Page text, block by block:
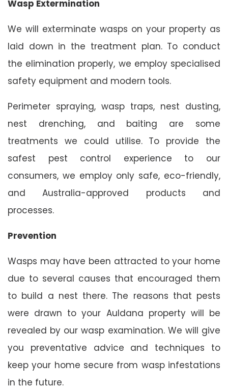
Wasp Extermination
We will exterminate wasps on your property as
laid down in the treatment plan. To conduct
the elimination properly, we employ specialised
safety equipment and modern tools.
Perimeter spraying, wasp traps, nest dusting,
nest drenching, and baiting are some
treatments we could utilise. To provide the
safest pest control experience to our
consumers, we employ only safe, eco-friendly,
and Australia-approved products and
processes.
Prevention
Wasps may have been attracted to your home
due to several causes that encouraged them
to build a nest there. The reasons that pests
were drawn to your Auldana property will be
revealed by our wasp examination. We will give
you preventative advice and techniques to
keep your home secure from wasp infestations
in the future.